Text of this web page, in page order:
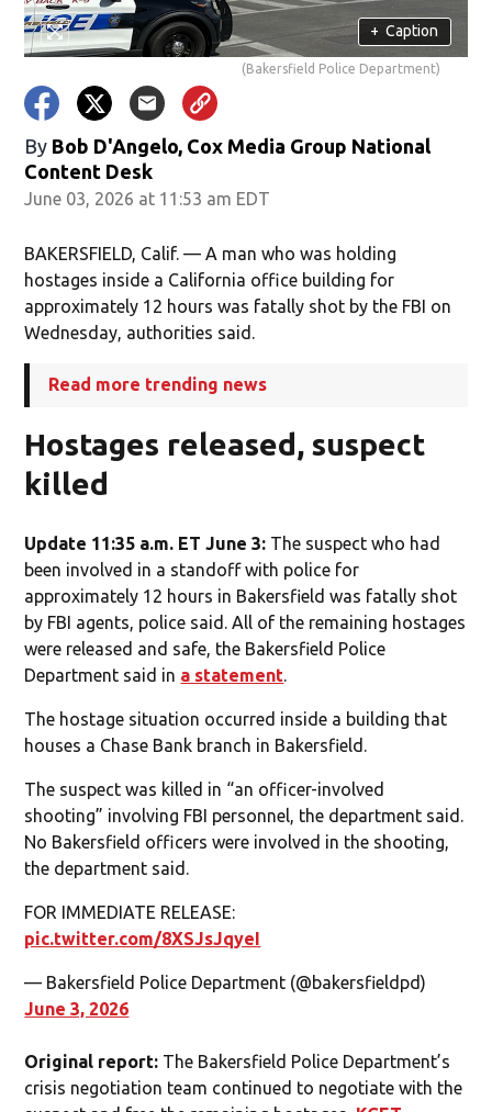
+ Caption
(Bakersfield Police Department)
By Bob D'Angelo, Cox Media Group National
Content Desk
June 03, 2026 at 11:53 am EDT
BAKERSFIELD, Calif. — A man who was holding
hostages inside a California office building for
approximately 12 hours was fatally shot by the FBI on
Wednesday, authorities said.
Read more trending news
Hostages released, suspect
killed
Update 11:35 a.m. ET June 3: The suspect who had
been involved in a standoff with police for
approximately 12 hours in Bakersfield was fatally shot
by FBI agents, police said. All of the remaining hostages
were released and safe, the Bakersfield Police
Department said in a statement.
The hostage situation occurred inside a building that
houses a Chase Bank branch in Bakersfield.
The suspect was killed in “an officer-involved
shooting” involving FBI personnel, the department said.
No Bakersfield officers were involved in the shooting,
the department said.
FOR IMMEDIATE RELEASE:
pic.twitter.com/8XSJsJqyeI
— Bakersfield Police Department (@bakersfieldpd)
June 3, 2026
Original report: The Bakersfield Police Department’s
crisis negotiation team continued to negotiate with the